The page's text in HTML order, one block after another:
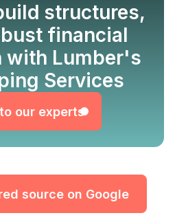
structures,
financial
with Lumber's
Services
our experts
our experts
source on Google